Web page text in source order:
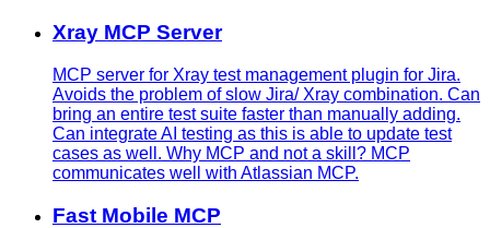
Xray MCP Server
MCP server for Xray test management plugin for Jira.
Avoids the problem of slow Jira/ Xray combination. Can
bring an entire test suite faster than manually adding.
Can integrate AI testing as this is able to update test
cases as well. Why MCP and not a skill? MCP
communicates well with Atlassian MCP.
Fast Mobile MCP